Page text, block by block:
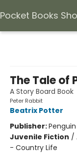
Pocket Books
The Tale of
A Story Board Book
Peter Rabbit
Beatrix Potter
Publisher:
Juvenile Fiction /
- Country Life